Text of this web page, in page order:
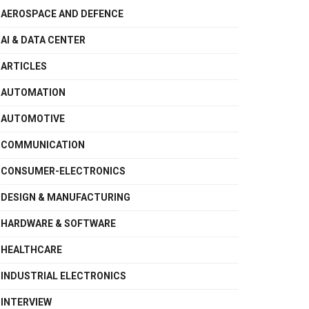
AEROSPACE AND DEFENCE
AI & DATA CENTER
ARTICLES
AUTOMATION
AUTOMOTIVE
COMMUNICATION
CONSUMER-ELECTRONICS
DESIGN & MANUFACTURING
HARDWARE & SOFTWARE
HEALTHCARE
INDUSTRIAL ELECTRONICS
INTERVIEW